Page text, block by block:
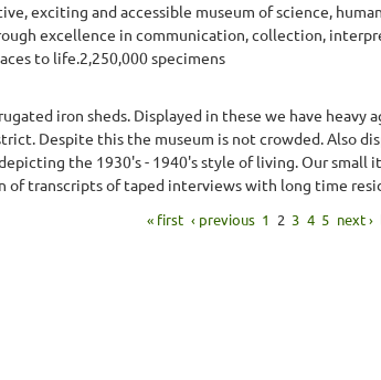
exciting and accessible museum of science,
excellence in communication, collection,
to life.2,250,000 specimens
iron sheds. Displayed in these we have
Despite this the museum is not crowded. Also
the 1930's - 1940's style of living. Our small
of transcripts of taped interviews with long time
« first ‹ previous 1 2 3 4 5 next ›